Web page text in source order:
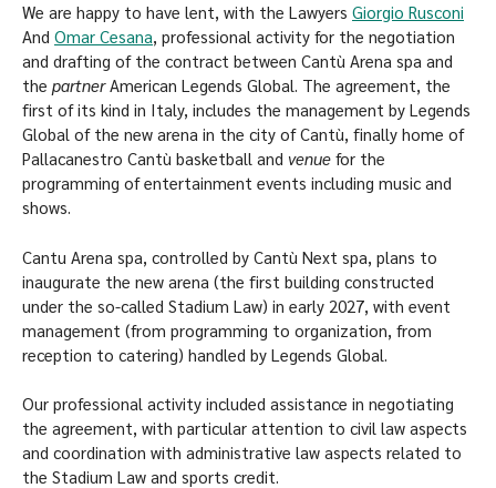
We are happy to have lent, with the Lawyers Giorgio Rusconi
And Omar Cesana, professional activity for the negotiation
and drafting of the contract between Cantù Arena spa and
the partnerAmerican Legends Global. The agreement, the
first of its kind in Italy, includes the management by Legends
Global of the new arena in the city of Cantù, finally home of
Pallacanestro Cantù basketball and venue for the
programming of entertainment events including music and
shows.
Cantu Arena spa, controlled by Cantù Next spa, plans to
inaugurate the new arena (the first building constructed
under the so-called Stadium Law) in early 2027, with event
management (from programming to organization, from
reception to catering) handled by Legends Global.
Our professional activity included assistance in negotiating
the agreement, with particular attention to civil law aspects
and coordination with administrative law aspects related to
the Stadium Law and sports credit.